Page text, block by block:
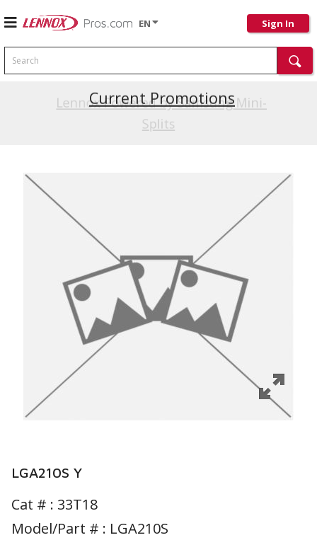
EN Sign In
Search
Lennox Powered by Samsung Mini-
Splits
Current Promotions
LGA210S Y
Cat # : 33T18
Model/Part # : LGA210S